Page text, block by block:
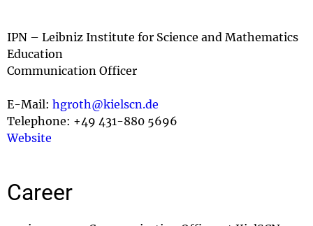
IPN – Leibniz Institute for Science and Mathematics
Education
Communication Officer
E-Mail: hgroth@kielscn.de
Telephone: +49 431-880 5696
Website
Career